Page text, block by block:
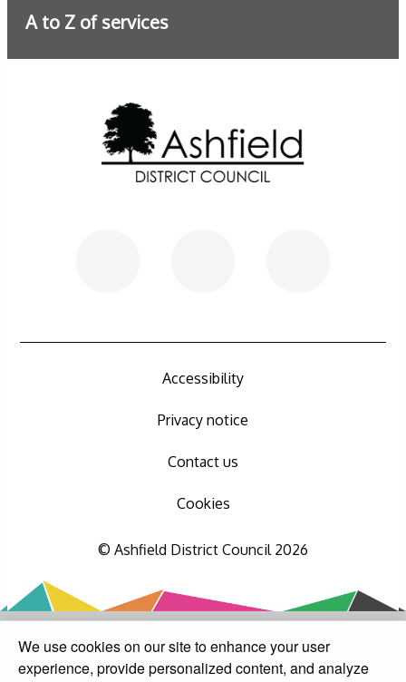
We use cookies on our site to enhance your user
experience, provide personalized content, and analyze
A to Z of services
Accessibility
Privacy notice
Contact us
Cookies
© Ashfield District Council 2026